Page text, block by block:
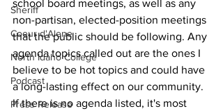
Sheriff
Coeur d'Alene
North Idaho College
Podcast
Press Release
school board meetings, as well as any
non-partisan, elected-position meetings
that the public should be following. Any
agenda topics called out are the ones I
believe to be hot topics and could have
a long-lasting effect on our community.
If there is no agenda listed, it's most